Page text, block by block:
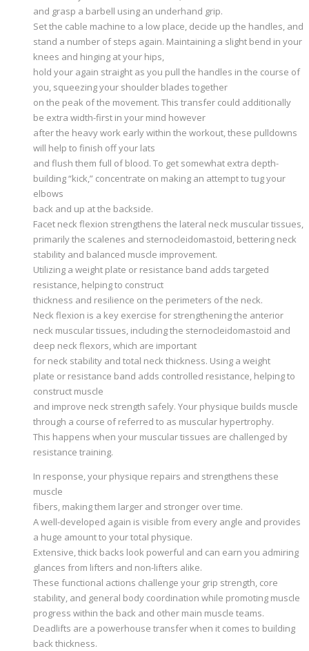
and grasp a barbell using an underhand grip.
Set the cable machine to a low place, decide up the handles, and
stand a number of steps again. Maintaining a slight bend in your
knees and hinging at your hips,
hold your again straight as you pull the handles in the course of
you, squeezing your shoulder blades together
on the peak of the movement. This transfer could additionally
be extra width-first in your mind however
after the heavy work early within the workout, these pulldowns
will help to finish off your lats
and flush them full of blood. To get somewhat extra depth-
building “kick,” concentrate on making an attempt to tug your
elbows
back and up at the backside.
Facet neck flexion strengthens the lateral neck muscular tissues,
primarily the scalenes and sternocleidomastoid, bettering neck
stability and balanced muscle improvement.
Utilizing a weight plate or resistance band adds targeted
resistance, helping to construct
thickness and resilience on the perimeters of the neck.
Neck flexion is a key exercise for strengthening the anterior
neck muscular tissues, including the sternocleidomastoid and
deep neck flexors, which are important
for neck stability and total neck thickness. Using a weight
plate or resistance band adds controlled resistance, helping to
construct muscle
and improve neck strength safely. Your physique builds muscle
through a course of referred to as muscular hypertrophy.
This happens when your muscular tissues are challenged by
resistance training.
In response, your physique repairs and strengthens these
muscle
fibers, making them larger and stronger over time.
A well-developed again is visible from every angle and provides
a huge amount to your total physique.
Extensive, thick backs look powerful and can earn you admiring
glances from lifters and non-lifters alike.
These functional actions challenge your grip strength, core
stability, and general body coordination while promoting muscle
progress within the back and other main muscle teams.
Deadlifts are a powerhouse transfer when it comes to building
back thickness.